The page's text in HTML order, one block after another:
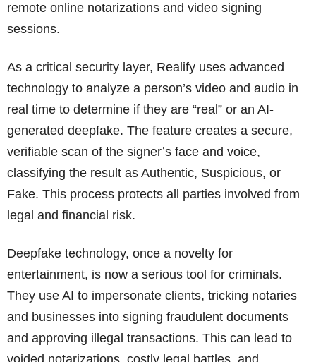
remote online notarizations and video signing
sessions.
As a critical security layer, Realify uses advanced
technology to analyze a person’s video and audio in
real time to determine if they are “real” or an AI-
generated deepfake. The feature creates a secure,
verifiable scan of the signer’s face and voice,
classifying the result as Authentic, Suspicious, or
Fake. This process protects all parties involved from
legal and financial risk.
Deepfake technology, once a novelty for
entertainment, is now a serious tool for criminals.
They use AI to impersonate clients, tricking notaries
and businesses into signing fraudulent documents
and approving illegal transactions. This can lead to
voided notarizations, costly legal battles, and